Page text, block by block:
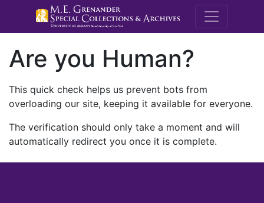
M.E.
Are you Human?
This quick check helps us prevent bots from
overloading our site, keeping it available for everyone.
The verification should only take a moment and will
automatically redirect you once it is complete.